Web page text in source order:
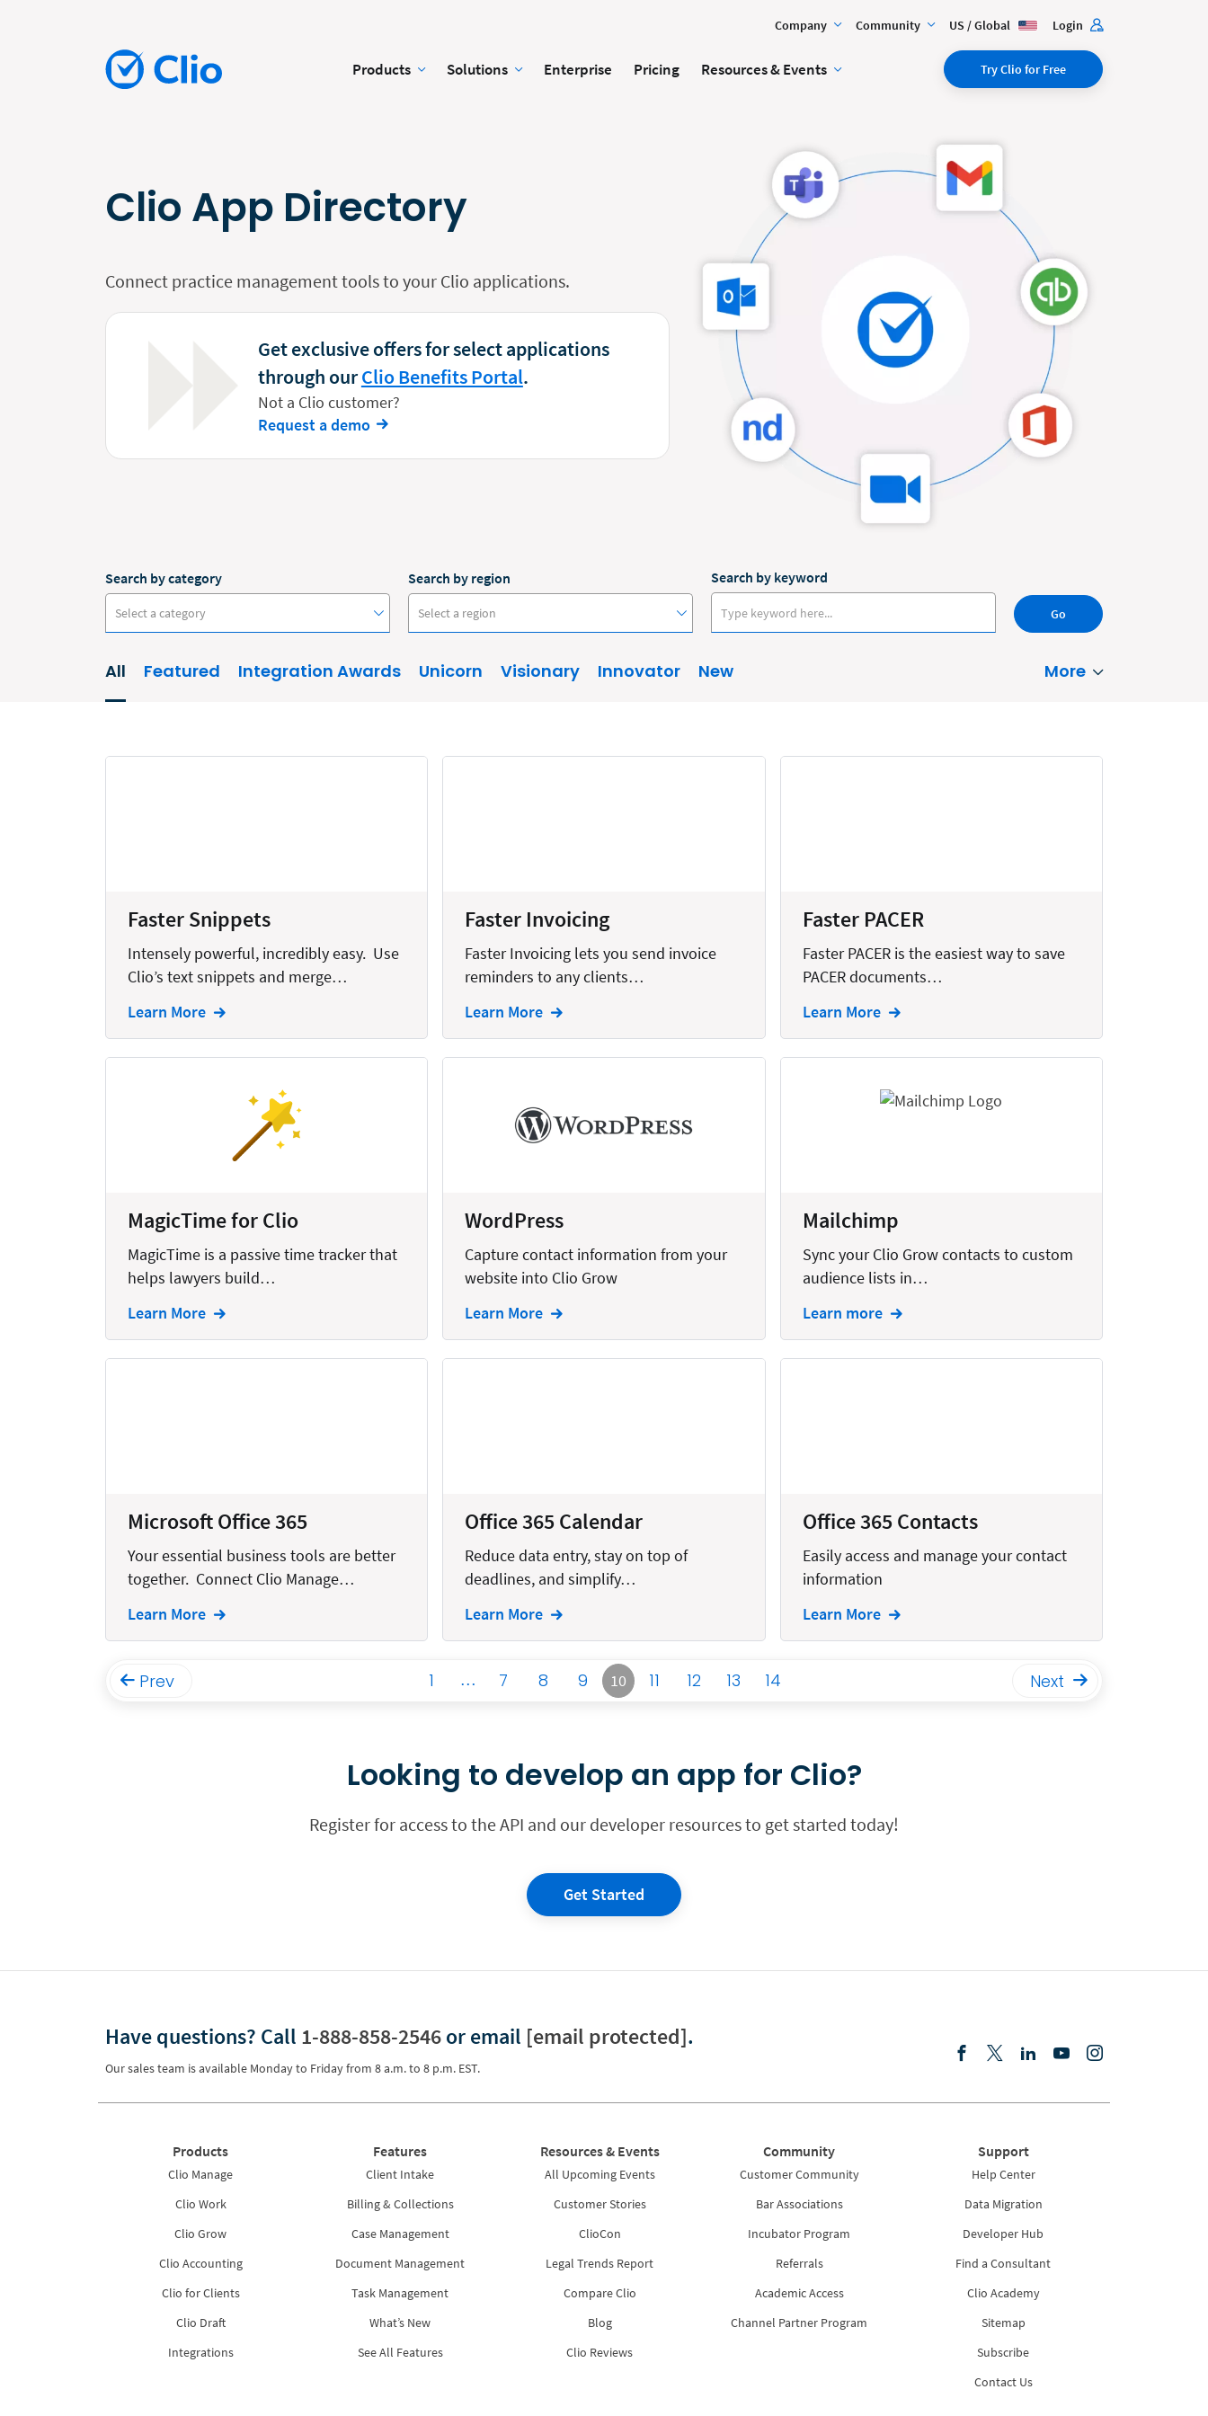
Company Community US / Global Login
Products Solutions Enterprise Pricing Resources & Events Try Clio for Free
Clio App Directory
Connect practice management tools to your Clio applications.
Get exclusive offers for select applications
through ourClio Benefits Portal.
Not a Clio customer?
Request a demo
Search by category
Select a category
#ClioCon
Business Operations
Calendars
Civil Litigation
Creation
Criminal
eSignature
Family
Personal Injury
Pricing
Process Servers
Productivity
Review/Summarize/Opinion
Scheduling
Search by region
Select a region
Search by keyword
Go
All Featured Integration Awards Unicorn Visionary Innovator New More
Faster Snippets
Intensely powerful, incredibly easy. Use
Clio’s text snippets and merge…
Learn More
Faster Invoicing
Faster Invoicing lets you send invoice
reminders to any clients…
Learn More
Faster PACER
Faster PACER is the easiest way to save
PACER documents…
Learn More
MagicTime for Clio
MagicTime is a passive time tracker that
helps lawyers build…
Learn More
WordPress
Capture contact information from your
website into Clio Grow
Learn More
Mailchimp
Sync your Clio Grow contacts to custom
audience lists in…
Learn more
Microsoft Office 365
Your essential business tools are better
together. Connect Clio Manage…
Learn More
Office 365 Calendar
Reduce data entry, stay on top of
deadlines, and simplify…
Learn More
Office 365 Contacts
Easily access and manage your contact
information
Learn More
Prev 1 … 7 8 9 10 11 12 13 14 Next
Looking to develop an app for Clio?
Register for access to the API and our developer resources to get started today!
Get Started
Have questions? Call 1-888-858-2546or email [email protected].
Our sales team is available Monday to Friday from 8 a.m. to 8 p.m. EST.
Products
Clio Manage
Clio Work
Clio Grow
Clio Accounting
Clio for Clients
Clio Draft
Integrations
Features
Client Intake
Billing & Collections
Case Management
Document Management
Task Management
What’s New
See All Features
Resources & Events
All Upcoming Events
Customer Stories
ClioCon
Legal Trends Report
Compare Clio
Blog
Clio Reviews
Community
Customer Community
Bar Associations
Incubator Program
Referrals
Academic Access
Channel Partner Program
Support
Help Center
Data Migration
Developer Hub
Find a Consultant
Clio Academy
Sitemap
Subscribe
Contact Us